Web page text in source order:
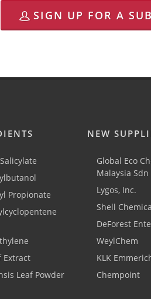
SIGN UP FOR A
Propionate
Extract
Leaf Powder
NEW
Global Eco
Malaysia Sdn
Lygos, Inc.
Shell
DeForest
WeylChem
KLK
Chempoint